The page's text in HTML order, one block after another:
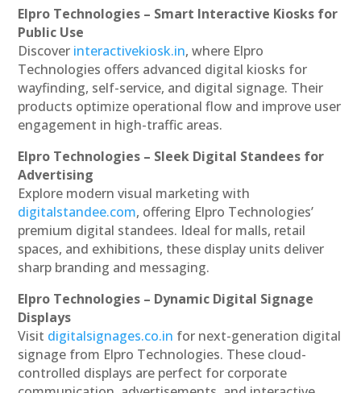
Elpro Technologies – Smart Interactive Kiosks for
Public Use
Discover interactivekiosk.in, where Elpro
Technologies offers advanced digital kiosks for
wayfinding, self-service, and digital signage. Their
products optimize operational flow and improve user
engagement in high-traffic areas.
Elpro Technologies – Sleek Digital Standees for
Advertising
Explore modern visual marketing with
digitalstandee.com, offering Elpro Technologies’
premium digital standees. Ideal for malls, retail
spaces, and exhibitions, these display units deliver
sharp branding and messaging.
Elpro Technologies – Dynamic Digital Signage
Displays
Visit digitalsignages.co.in for next-generation digital
signage from Elpro Technologies. These cloud-
controlled displays are perfect for corporate